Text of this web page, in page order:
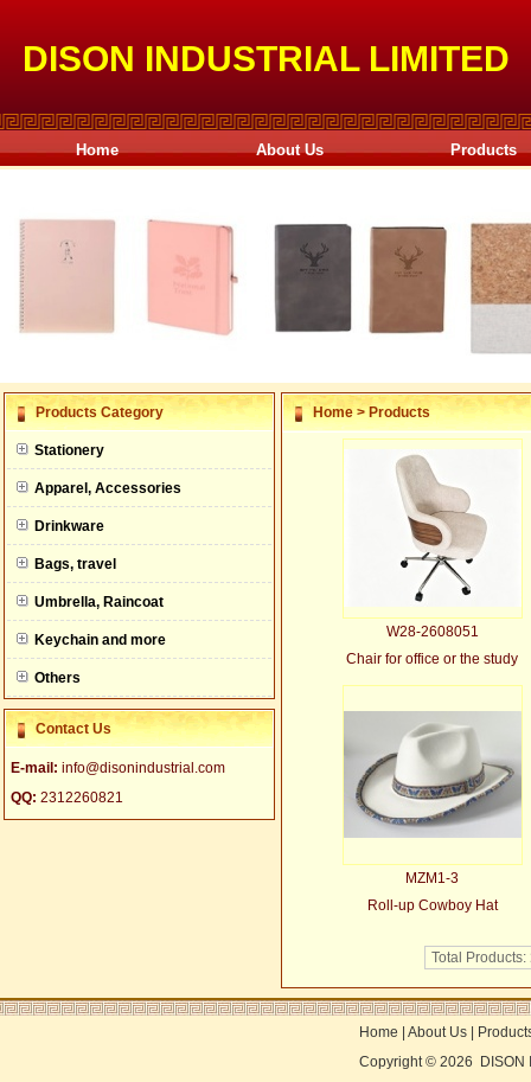
DISON INDUSTRIAL LIMITED
Home About Us Products
null
null
null
null
null
Products Category
Stationery
Apparel, Accessories
Drinkware
Bags, travel
Umbrella, Raincoat
Keychain and more
Others
Contact Us
E-mail: info@disonindustrial.com
QQ: 2312260821
Home>Products
W28-2608051
Chair for office or the study
MZM1-3
Roll-up Cowboy Hat
Total Products:
Home About Us
Copyright © 2026
DISON